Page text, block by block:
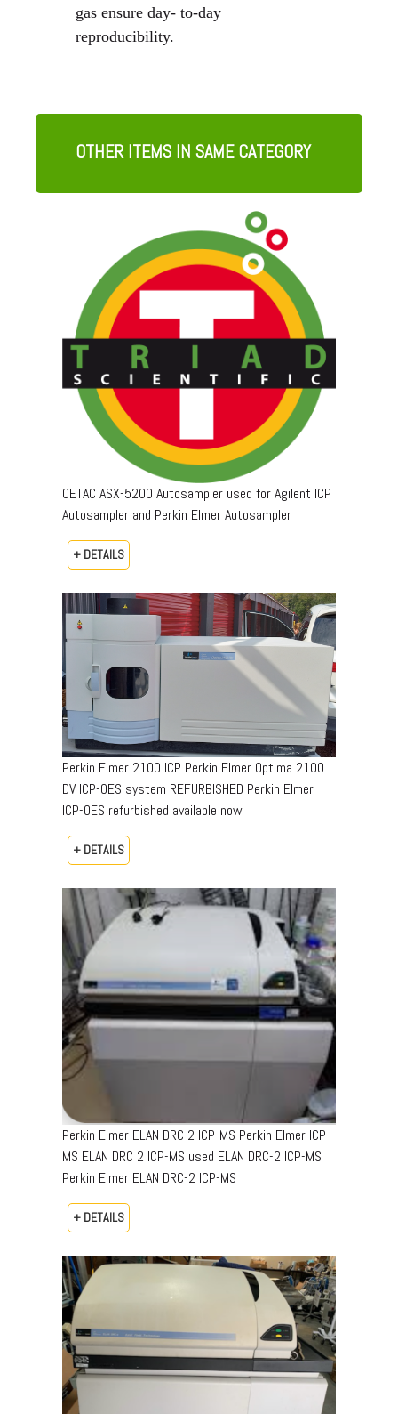
gas ensure day- to-day
reproducibility.
OTHER ITEMS IN SAME CATEGORY
CETAC ASX-5200 Autosampler used for Agilent ICP
Autosampler and Perkin Elmer Autosampler
+ DETAILS
Perkin Elmer 2100 ICP Perkin Elmer Optima 2100
DV ICP-OES system REFURBISHED Perkin Elmer
ICP-OES refurbished available now
+ DETAILS
Perkin Elmer ELAN DRC 2 ICP-MS Perkin Elmer ICP-
MS ELAN DRC 2 ICP-MS used ELAN DRC-2 ICP-MS
Perkin Elmer ELAN DRC-2 ICP-MS
+ DETAILS